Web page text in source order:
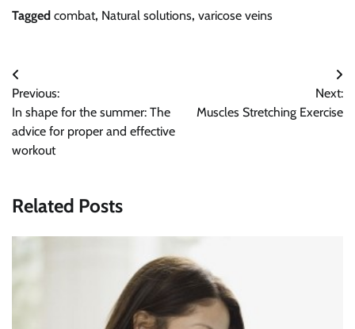
Tagged combat, Natural solutions, varicose veins
Post
navigation
Previous:
In shape for the summer: The
advice for proper and effective
workout
Next:
Muscles Stretching Exercise
Related Posts